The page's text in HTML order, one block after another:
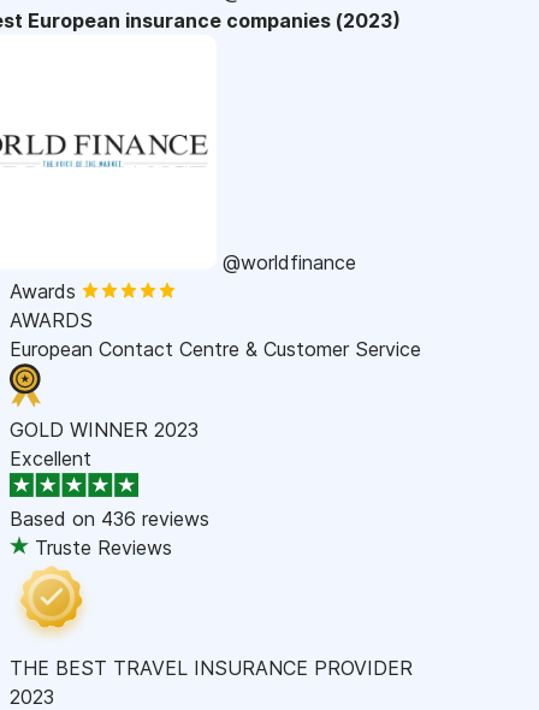
European insurance companies (2023)
@worldfinance
Awards
AWARDS
European Contact Centre & Customer Service
GOLD WINNER 2023
Excellent
Based on 436 reviews
Truste Reviews
THE BEST TRAVEL INSURANCE PROVIDER
2023